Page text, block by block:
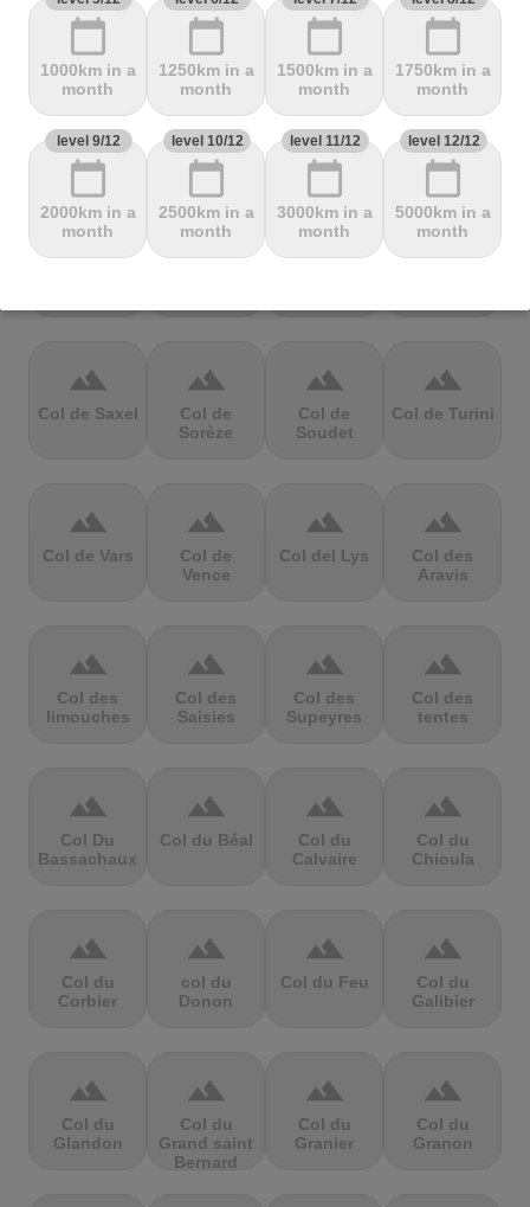
Mbandjou Mente Montfuron Montségur
terrain
Col de
Pailhères
terrain
Col de
Peyresourde
terrain
Col de Pierre
St. Martin
terrain
Col de port
terrain terrain terrain terrain
terrain
Col de Saxel
terrain
Col de
Sorèze
terrain
Col de
Soudet
terrain
Col de Turini
terrain
Col de Vars
terrain
Col de
Vence
terrain
Col del Lys
terrain
Col des
Aravis
terrain
Col des
limouches
terrain
Col des
Saisies
terrain
Col des
Supeyres
terrain
Col des
tentes
terrain
Col Du
Bassachaux
terrain
Col du Béal
terrain
Col du
Calvaire
terrain
Col du
Chioula
terrain
Col du
Corbier
terrain
col du
Donon
terrain
Col du Feu
terrain
Col du
Galibier
terrain
Col du
Glandon
terrain
Col du
Grand saint
Bernard
terrain
Col du
Granier
terrain
Col du
Granon
calendar_today
1000km in a
month
calendar_today
1250km in a
month
calendar_today
1500km in a
month
calendar_today
1750km in a
month
level 9/12
calendar_today
2000km in a
month
level 10/12
calendar_today
2500km in a
month
level 11/12
calendar_today
3000km in a
month
level 12/12
calendar_today
5000km in a
month